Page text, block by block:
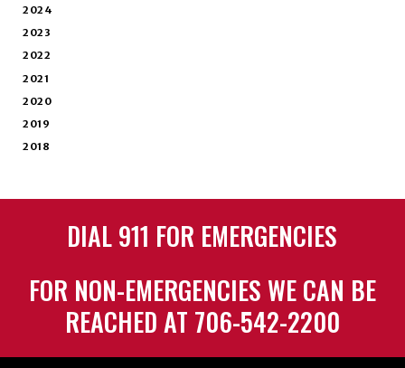
2024
2023
2022
2021
2020
2019
2018
DIAL 911 FOR EMERGENCIES
FOR NON-EMERGENCIES WE CAN BE
REACHED AT 706-542-2200